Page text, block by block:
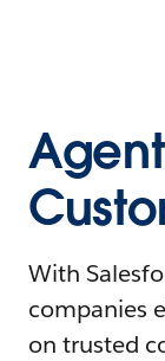
With
companies
on trusted